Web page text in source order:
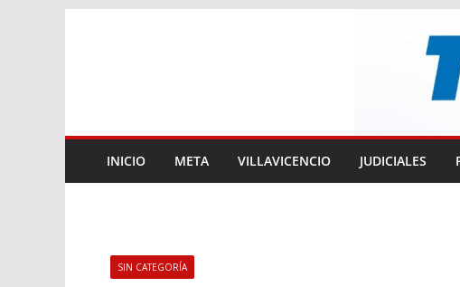
INICIO META VILLAVICENCIO JUDICIALES
SIN CATEGORÍA